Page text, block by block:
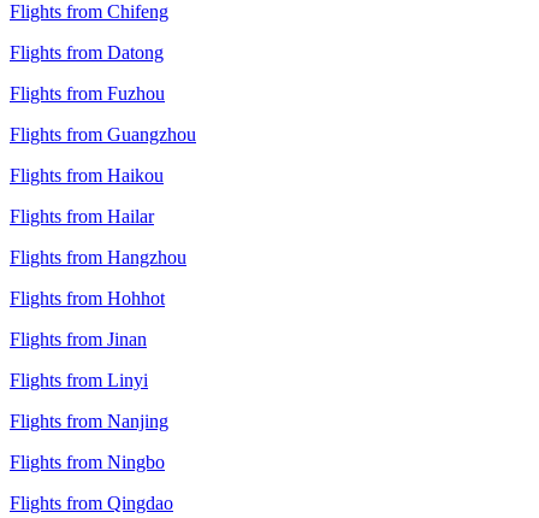
Flights from Chifeng
Flights from Datong
Flights from Fuzhou
Flights from Guangzhou
Flights from Haikou
Flights from Hailar
Flights from Hangzhou
Flights from Hohhot
Flights from Jinan
Flights from Linyi
Flights from Nanjing
Flights from Ningbo
Flights from Qingdao